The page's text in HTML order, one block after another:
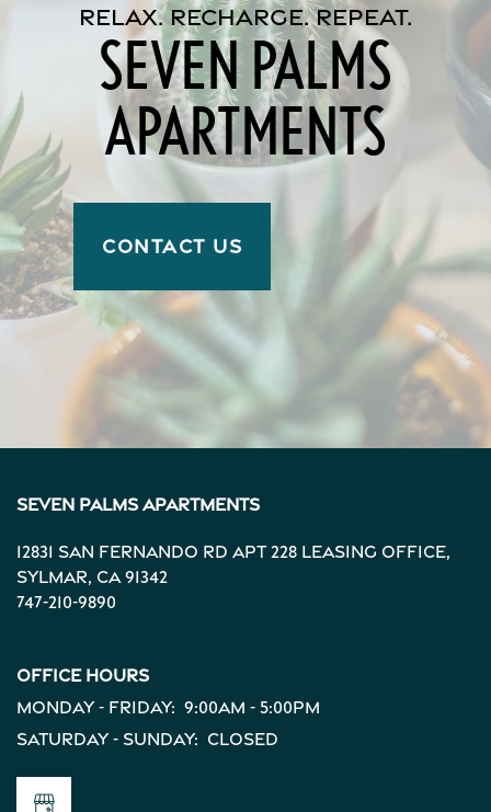
RELAX. RECHARGE. REPEAT.
SEVEN PALMS
APARTMENTS
CONTACT US
Seven Palms Apartments
12831 San Fernando Rd Apt 228 Leasing Office,
Sylmar, CA 91342
747-210-9890
Office Hours
Monday - Friday: 9:00am - 5:00pm
Saturday - Sunday: Closed